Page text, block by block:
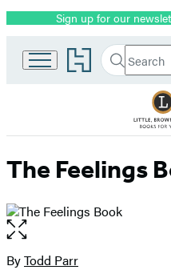
Promotion
Sign up for our
Go
to
home
Search
Search
Submit
The Feelings
Open
the
full-
Contributors
ByTodd Parr